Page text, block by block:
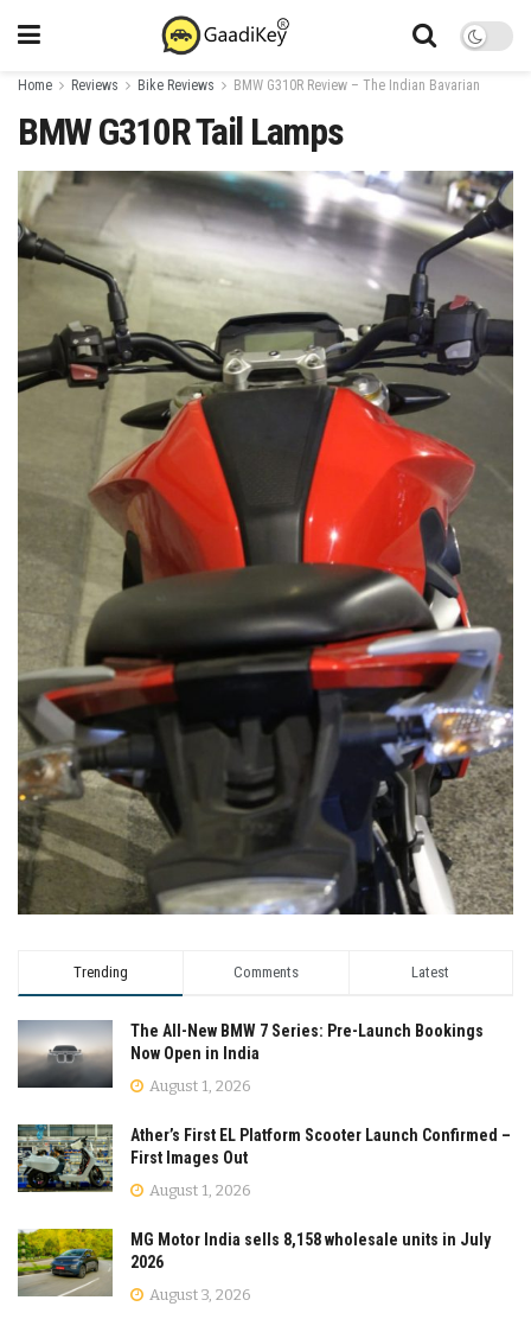
Home Reviews Bike Reviews BMW G310R Review – The Indian Bavarian
BMW G310R Tail Lamps
Trending Comments Latest
The All-New BMW 7 Series: Pre-Launch Bookings
Now Open in India
August 1, 2026
Ather’s First EL Platform Scooter Launch Confirmed –
First Images Out
August 1, 2026
MG Motor India sells 8,158 wholesale units in July
2026
August 3, 2026